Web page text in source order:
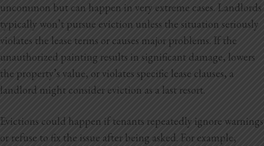
uncommon but can happen in very extreme cases. Landlords
typically won’t pursue eviction unless the situation seriously
violates the lease terms or causes major problems. If the
unauthorized painting results in significant damage, lowers
the property’s value, or violates specific lease clauses, a
landlord might consider eviction as a last resort.
Evictions could happen if tenants repeatedly ignore warnings
or refuse to fix the issue after being asked. For example,